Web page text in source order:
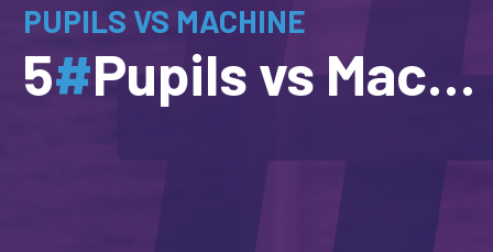
PUPILS VS MACHINE
5#Pupils vs Machine